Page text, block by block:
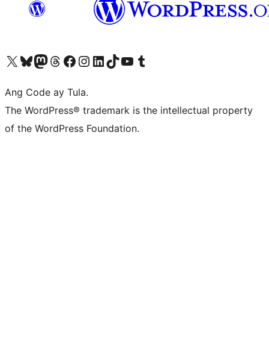
Visit our X (formerly Twitter) account
Bisitahin ang aming Bluesky account
Visit our Mastodon account
Bisitahin ang aming Threads account
Visit our Facebook page
Visit our Instagram account
Visit our LinkedIn account
Bisitahin ang aming TikTok account
Visit our YouTube channel
Bisitahin ang aming Tumblr account
Ang Code ay Tula.
The WordPress® trademark is the intellectual property
of the WordPress Foundation.